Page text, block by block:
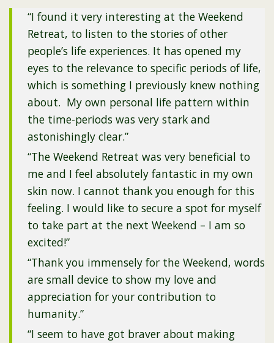
“I found it very interesting at the Weekend
Retreat, to listen to the stories of other
people’s life experiences. It has opened my
eyes to the relevance to specific periods of life,
which is something I previously knew nothing
about. My own personal life pattern within
the time-periods was very stark and
astonishingly clear.”
“The Weekend Retreat was very beneficial to
me and I feel absolutely fantastic in my own
skin now. I cannot thank you enough for this
feeling. I would like to secure a spot for myself
to take part at the next Weekend – I am so
excited!”
“Thank you immensely for the Weekend, words
are small device to show my love and
appreciation for your contribution to
humanity.”
“I seem to have got braver about making